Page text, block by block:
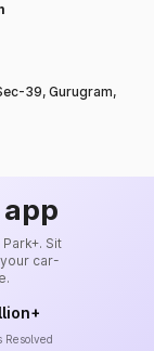
39, Gurugram,
Sit
car-
Resolved